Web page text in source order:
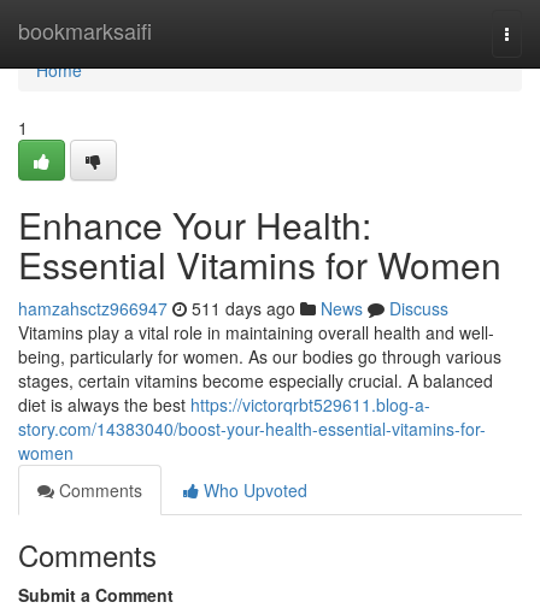
bookmarksaifi
Home
Home
1
Enhance Your Health:
Essential Vitamins for Women
hamzahsctz966947 511 days ago News
Discuss
Vitamins play a vital role in maintaining overall health and well-
being, particularly for women. As our bodies go through various
stages, certain vitamins become especially crucial. A balanced
diet is always the best https://victorqrbt529611.blog-a-
story.com/14383040/boost-your-health-essential-vitamins-for-
women
Comments
Who Upvoted
Comments
Submit a Comment